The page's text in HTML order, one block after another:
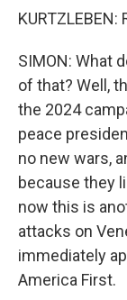
KURTZLEBEN:
SIMON: What
of that? Well,
the 2024
peace
no new wars,
because they
now this is
attacks on
immediately
America First.